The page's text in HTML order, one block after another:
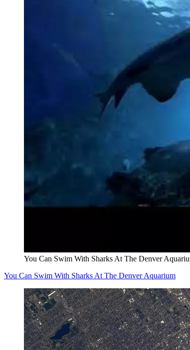
You Can Swim With Sharks At The Denver
You Can Swim With Sharks At The Denver Aquarium